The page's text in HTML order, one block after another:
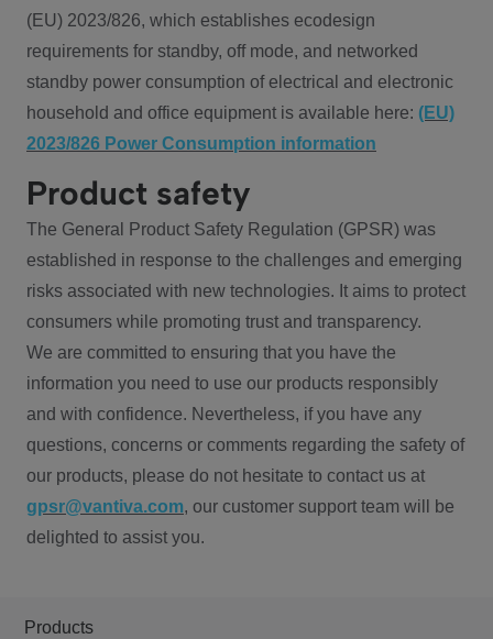
(EU) 2023/826, which establishes ecodesign
requirements for standby, off mode, and networked
standby power consumption of electrical and electronic
household and office equipment is available here: (EU)
2023/826 Power Consumption information
Product safety
The General Product Safety Regulation (GPSR) was
established in response to the challenges and emerging
risks associated with new technologies. It aims to protect
consumers while promoting trust and transparency.
We are committed to ensuring that you have the
information you need to use our products responsibly
and with confidence. Nevertheless, if you have any
questions, concerns or comments regarding the safety of
our products, please do not hesitate to contact us at
gpsr@vantiva.com, our customer support team will be
delighted to assist you.
Products